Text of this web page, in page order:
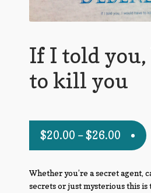
If I told you,
to kill you
$20.00 –$26.00
Whether you’re a secret agent,
secrets or just mysterious this is